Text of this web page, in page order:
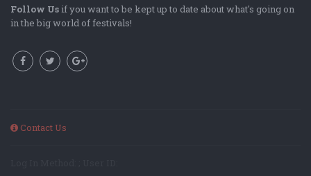
Follow Us if you want to be kept up to date about what's going on
in the big world of festivals!
Contact Us